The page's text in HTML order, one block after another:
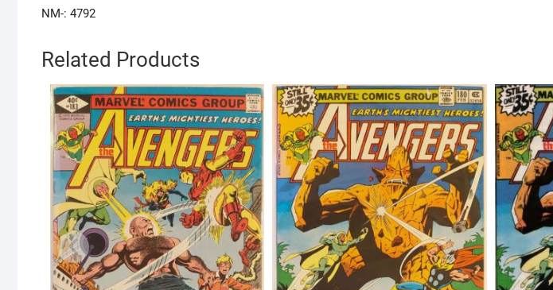
NM-: 4792
Related Products